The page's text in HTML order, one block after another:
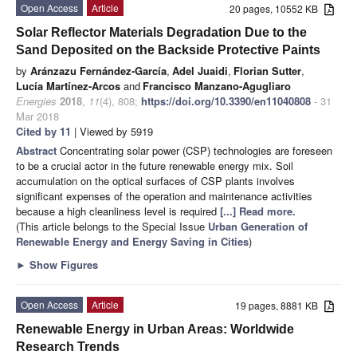
20 pages, 10552 KB
Open Access
Article
Solar Reflector Materials Degradation Due to the
Sand Deposited on the Backside Protective Paints
by Aránzazu Fernández-García, Adel Juaidi, Florian Sutter,
Lucía Martínez-Arcos and Francisco Manzano-Agugliaro
Energies 2018, 11(4), 808; https://doi.org/10.3390/en11040808 - 31
Mar 2018
Cited by 11 | Viewed by 5919
Abstract Concentrating solar power (CSP) technologies are foreseen
to be a crucial actor in the future renewable energy mix. Soil
accumulation on the optical surfaces of CSP plants involves
significant expenses of the operation and maintenance activities
because a high cleanliness level is required [...] Read more.
(This article belongs to the Special Issue Urban Generation of
Renewable Energy and Energy Saving in Cities)
► Show Figures
19 pages, 8881 KB
Open Access
Article
Renewable Energy in Urban Areas: Worldwide
Research Trends